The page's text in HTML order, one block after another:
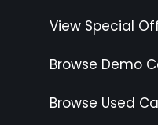
View Special
Browse Demo
Browse Used